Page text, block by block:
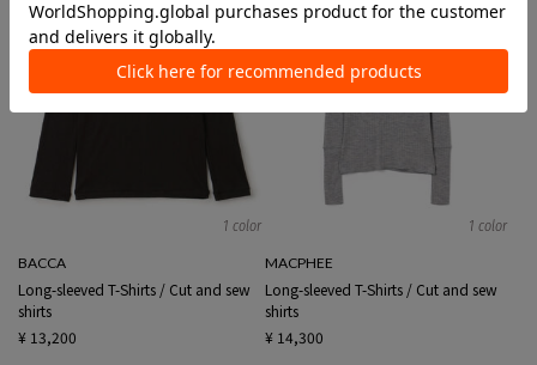
1 color
BACCA
Long-sleeved T-Shirts / Cut and sew
shirts
¥ 13,200
1 color
MACPHEE
Long-sleeved T-Shirts / Cut and sew
shirts
¥ 14,300